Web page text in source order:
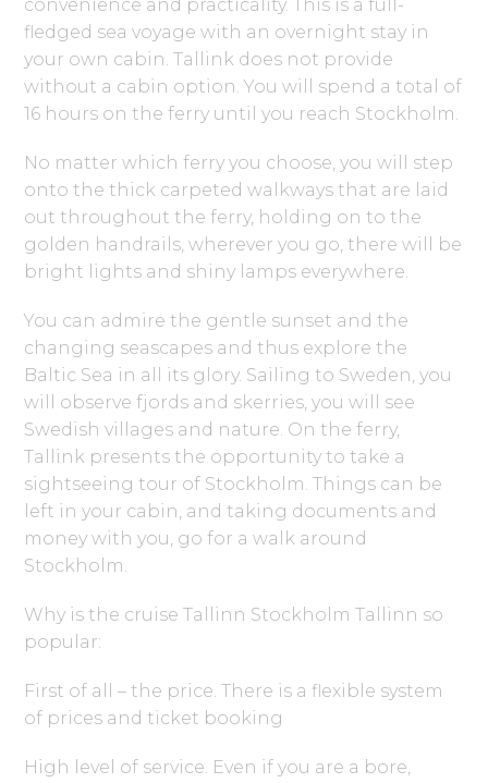
convenience and practicality. This is a full-
fledged sea voyage with an overnight stay in
your own cabin. Tallink does not provide
without a cabin option. You will spend a total of
16 hours on the ferry until you reach Stockholm.
No matter which ferry you choose, you will step
onto the thick carpeted walkways that are laid
out throughout the ferry, holding on to the
golden handrails, wherever you go, there will be
bright lights and shiny lamps everywhere.
You can admire the gentle sunset and the
changing seascapes and thus explore the
Baltic Sea in all its glory. Sailing to Sweden, you
will observe fjords and skerries, you will see
Swedish villages and nature. On the ferry,
Tallink presents the opportunity to take a
sightseeing tour of Stockholm. Things can be
left in your cabin, and taking documents and
money with you, go for a walk around
Stockholm.
Why is the cruise Tallinn Stockholm Tallinn so
popular:
First of all – the price. There is a flexible system
of prices and ticket booking
High level of service. Even if you are a bore,